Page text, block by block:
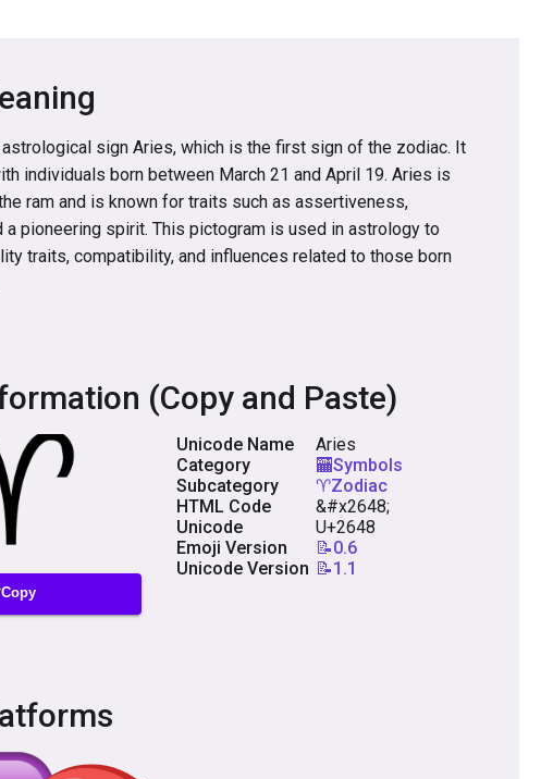
sign Aries, which is the first sign of the zodiac. It
individuals born between March 21 and April 19. Aries is
ram and is known for traits such as assertiveness,
a pioneering spirit. This pictogram is used in astrology to
traits, compatibility, and influences related to those born
(Copy and Paste)
Unicode Name
Aries
Category
🏧Symbols
Subcategory
♈Zodiac
HTML Code
&#x2648;
Unicode
U+2648
Emoji Version
📝0.6
Unicode Version 📝1.1